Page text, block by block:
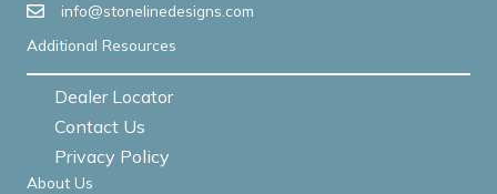
info@stonelinedesigns.com
Additional Resources
Dealer Locator
Contact Us
Privacy Policy
About Us